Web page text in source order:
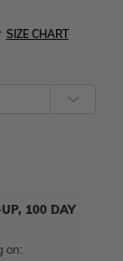
SIZE CHART
UP, 100 DAY
on: